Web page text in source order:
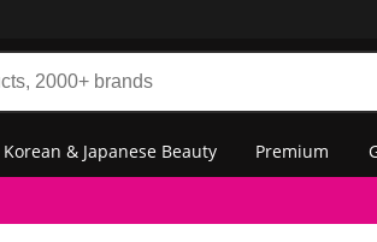
Korean & Japanese Beauty Premium